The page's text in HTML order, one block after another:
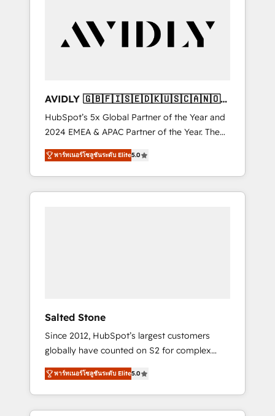
Hubs to your buyer journey for clean data,
scalability, & reporting. 🎯Demand Gen &
messaging, & conversion strategy that drive
results. 🤖AI Strategy: Activate Breeze Agents,
configure HubSpot AI, & maximize AEO with
tailored AI services. 🧩Integrations: Extend
HubSpot with custom integrations, hosting, &
maintenance.
AVIDLY 🇬🇧🇫🇮🇸🇪🇩🇰🇺🇸🇨🇦🇳🇴
🇩🇪🇦🇺🇳🇿
HubSpot’s 5x Global Partner of the Year and
2024 EMEA & APAC Partner of the Year. The
world’s most experienced and fully
accredited HubSpot Solutions Partner. 🚀
With 2,750+ HubSpot projects delivered and
370+ specialists across EMEA, APAC and NAM,
พาร์ทเนอร์โซลูชันระดับ Elite5.0
Salted Stone
Since 2012, HubSpot’s largest customers
globally have counted on S2 for complex
migrations, change management, systems
integration, and creative solutions that
deliver measurable impact and transform
brand experiences As one of the few full-
พาร์ทเนอร์โซลูชันระดับ Elite5.0